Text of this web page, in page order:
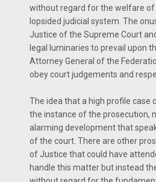
without regard for the welfare
lopsided judicial system. The
Justice of the Supreme Court
legal luminaries to prevail upon
Attorney General of the
obey court judgements and
The idea that a high profile case
the instance of the prosecution,
alarming development that
of the court. There are other
of Justice that could have
handle this matter but instead